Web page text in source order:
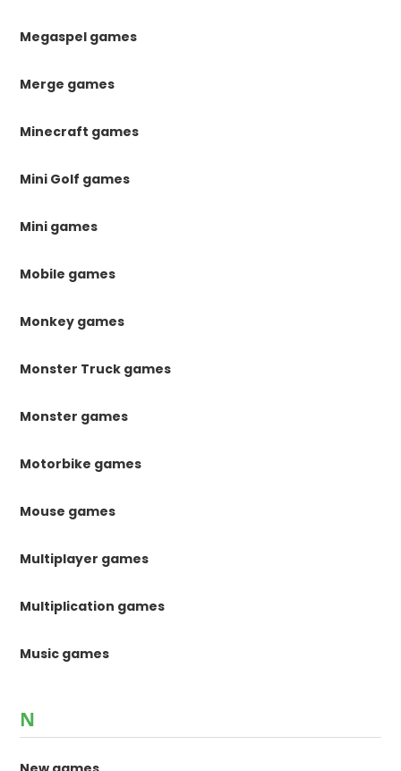
Megaspel games
Merge games
Minecraft games
Mini Golf games
Mini games
Mobile games
Monkey games
Monster Truck games
Monster games
Motorbike games
Mouse games
Multiplayer games
Multiplication games
Music games
N